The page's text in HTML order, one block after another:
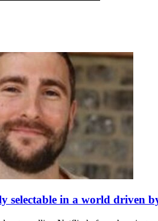
selectable in a world driven